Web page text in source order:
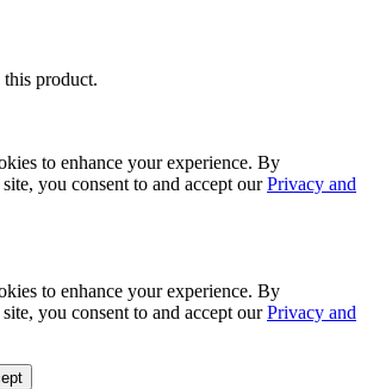
product.
to enhance your experience. By
you consent to and accept ourPrivacy and
to enhance your experience. By
you consent to and accept ourPrivacy and